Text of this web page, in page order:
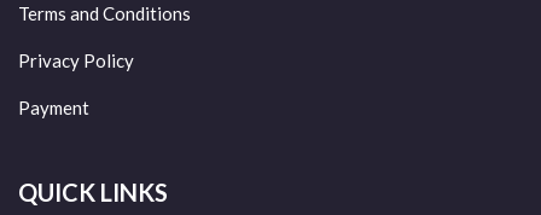
Terms and Conditions
Privacy Policy
Payment
QUICK LINKS